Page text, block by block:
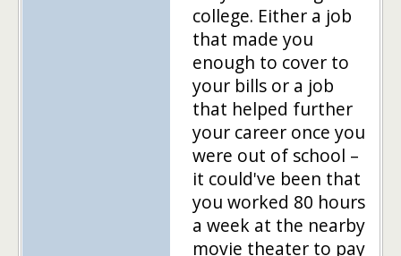
college. Either a job
that made you
enough to cover to
your bills or a job
that helped further
your career once you
were out of school –
it could've been that
you worked 80 hours
a week at the nearby
movie theater to pay